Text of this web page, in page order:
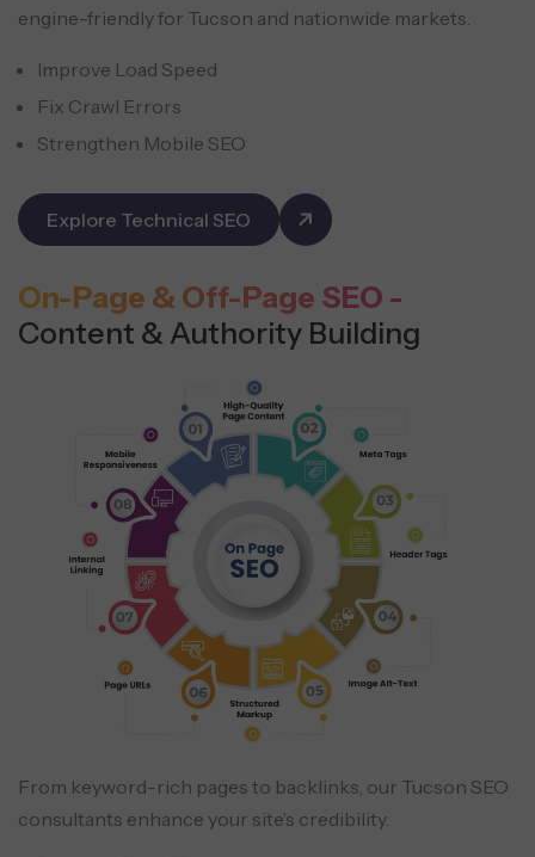
engine-friendly for Tucson and nationwide markets.
Improve Load Speed
Fix Crawl Errors
Strengthen Mobile SEO
Explore Technical SEO
On-Page & Off-Page SEO -
Content & Authority Building
From keyword-rich pages to backlinks, our Tucson SEO
consultants enhance your site’s credibility.